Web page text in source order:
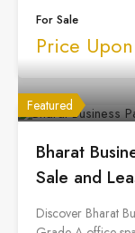
For Sale
Price
Featured
Bharat
Sale and
Discover Bharat